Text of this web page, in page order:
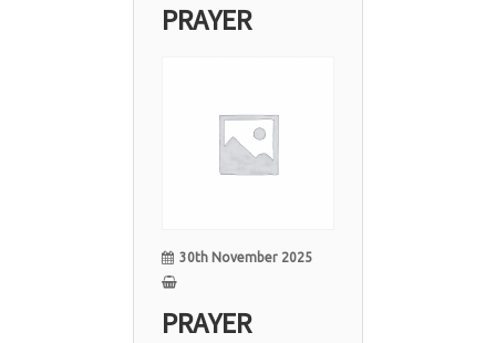
PRAYER
Nov
30th November 2025
PRAYER